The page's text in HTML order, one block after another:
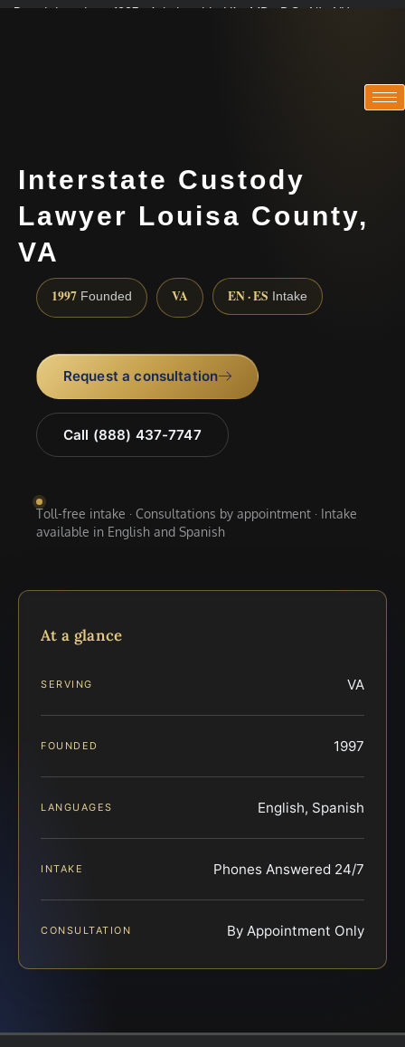
Practicing since 1997 · Admitted in VA · MD · DC · NJ · NY
Interstate Custody
Lawyer Louisa County,
VA
1997 Founded VA EN · ES Intake
Request a consultation
Call (888) 437-7747
Toll-free intake · Consultations by appointment · Intake
available in English and Spanish
At a glance
SERVING VA
FOUNDED 1997
LANGUAGES English, Spanish
INTAKE Phones Answered 24/7
CONSULTATION By Appointment Only